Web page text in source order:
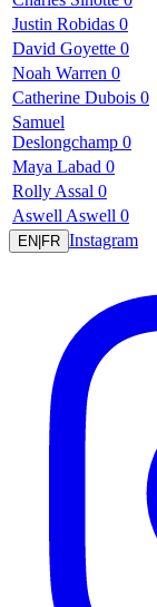
Justin Robidas 0
David Goyette 0
Noah Warren 0
Catherine Dubois 0
Samuel
Deslongchamp 0
Maya Labad 0
Rolly Assal 0
Aswell Aswell 0
EN|FR Instagram